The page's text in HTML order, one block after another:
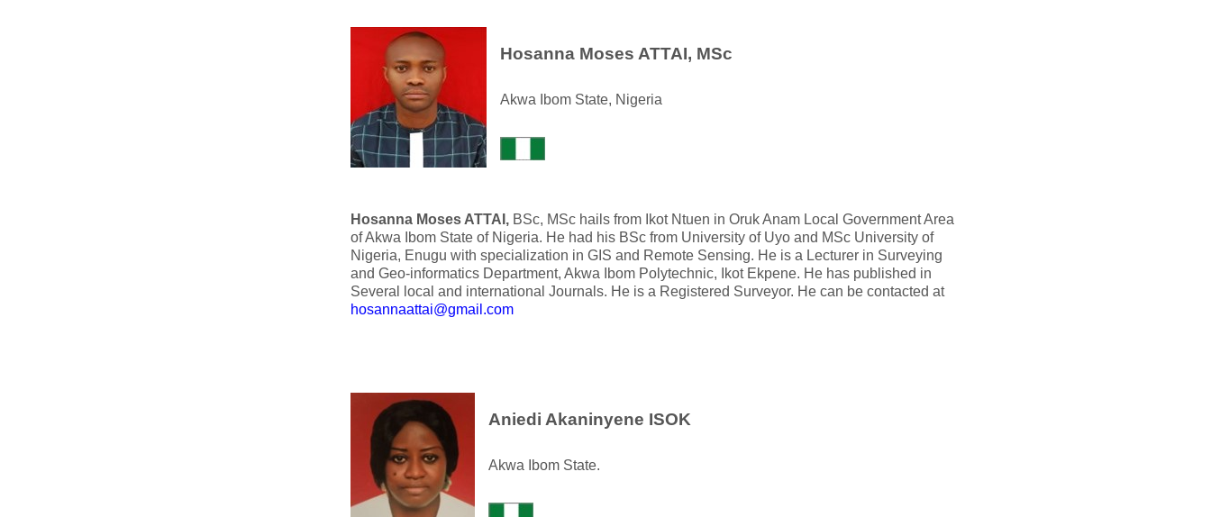
Hosanna Moses ATTAI, MSc
Akwa Ibom State, Nigeria
Hosanna Moses ATTAI,BSc, MSc hails from Ikot Ntuen in Oruk Anam Local Government Area
of Akwa Ibom State of Nigeria. He had his BSc from University of Uyo and MSc University of
Nigeria, Enugu with specialization in GIS and Remote Sensing. He is a Lecturer in Surveying
and Geo-informatics Department, Akwa Ibom Polytechnic, Ikot Ekpene. He has published in
Several local and international Journals. He is a Registered Surveyor. He can be contacted at
hosannaattai@gmail.com
Aniedi Akaninyene ISOK
Akwa Ibom State.